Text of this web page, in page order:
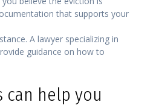
that supports your
A lawyer specializing in
guidance on how to
can help you